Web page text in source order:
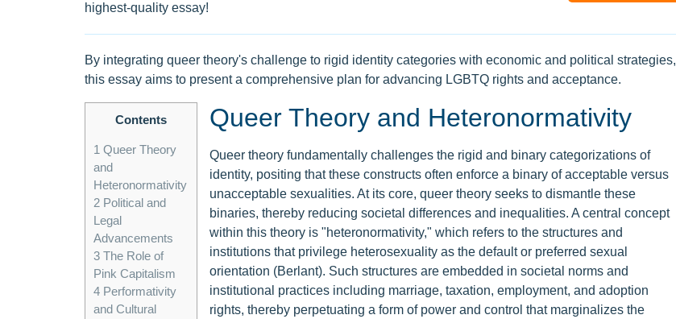
highest-quality essay!
By integrating queer theory's challenge to rigid identity categories with economic and political strategies,
this essay aims to present a comprehensive plan for advancing LGBTQ rights and acceptance.
Contents
1 Queer Theory
and
Heteronormativity
2Political and
Legal
Advancements
3The Role of
Pink Capitalism
4Performativity
and Cultural
Queer Theory and Heteronormativity
Queer theory fundamentally challenges the rigid and binary categorizations of
identity, positing that these constructs often enforce a binary of acceptable versus
unacceptable sexualities. At its core, queer theory seeks to dismantle these
binaries, thereby reducing societal differences and inequalities. A central concept
within this theory is "heteronormativity," which refers to the structures and
institutions that privilege heterosexuality as the default or preferred sexual
orientation (Berlant). Such structures are embedded in societal norms and
institutional practices including marriage, taxation, employment, and adoption
rights, thereby perpetuating a form of power and control that marginalizes the